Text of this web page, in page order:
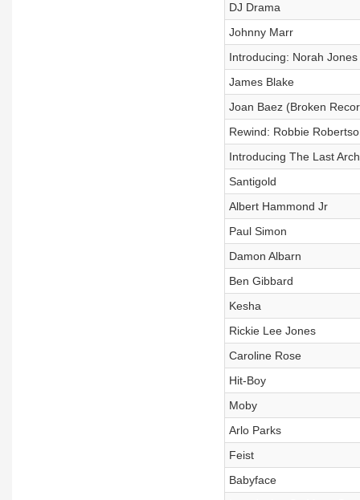
DJ Drama
Johnny Marr
Introducing: Norah
James Blake
Joan Baez (Broken
Rewind: Robbie
Introducing The Last
Santigold
Albert Hammond Jr
Paul Simon
Damon Albarn
Ben Gibbard
Kesha
Rickie Lee Jones
Caroline Rose
Hit-Boy
Moby
Arlo Parks
Feist
Babyface